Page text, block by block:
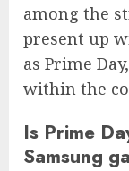
among the
present up
as Prime
within the
Is Prime
Samsung